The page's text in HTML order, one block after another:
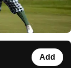
Add